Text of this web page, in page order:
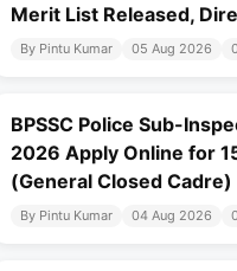
Merit List Released,
By Pintu Kumar 05 Aug 2026
BPSSC Police Sub-
2026 Apply Online for
(General Closed Cadre)
By Pintu Kumar 04 Aug 2026